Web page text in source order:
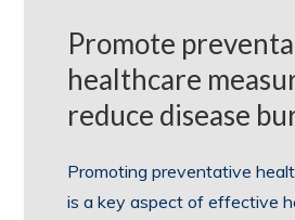
Promote
healthcare
reduce disease
Promoting preventative
is a key aspect of effective